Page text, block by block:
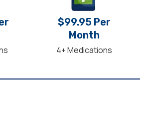
$99.95 Per
Month
4+ Medications